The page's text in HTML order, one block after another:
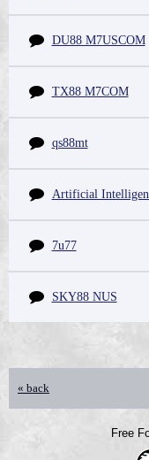
DU88 M7USCOM
TX88 M7COM
qs88mt
Artificial
7u77
SKY88 NUS
« back
Free